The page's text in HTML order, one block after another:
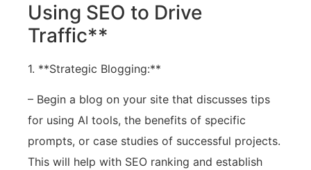
Using SEO to Drive
Traffic**
1. **Strategic Blogging:**
– Begin a blog on your site that discusses tips
for using AI tools, the benefits of specific
prompts, or case studies of successful projects.
This will help with SEO ranking and establish